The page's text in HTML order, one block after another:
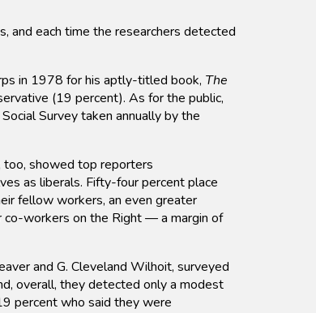
and each time the researchers detected
in 1978 for his aptly-titled book, The
(19 percent). As for the public,
Survey taken annually by the
too, showed top reporters
as liberals. Fifty-four percent place
fellow workers, an even greater
workers on the Right — a margin of
and G. Cleveland Wilhoit, surveyed
overall, they detected only a modest
percent who said they were